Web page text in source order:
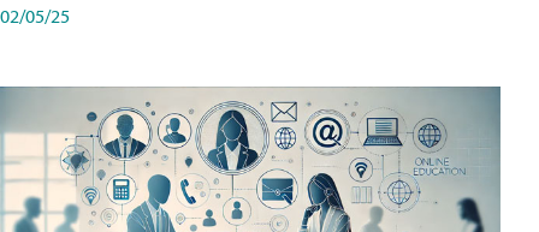
02/05/25